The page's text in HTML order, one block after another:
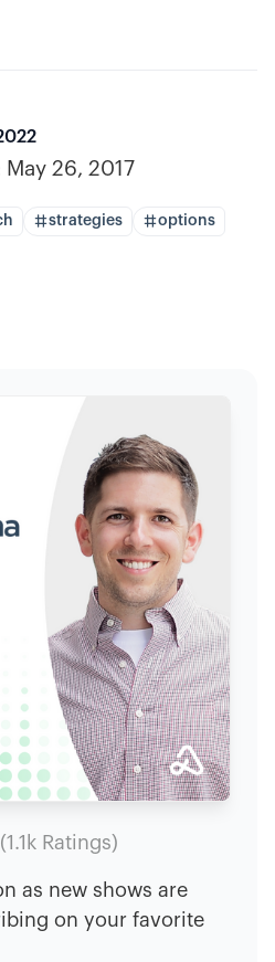
May 26, 2017
strategies options
Ratings)
as new shows are
on your favorite